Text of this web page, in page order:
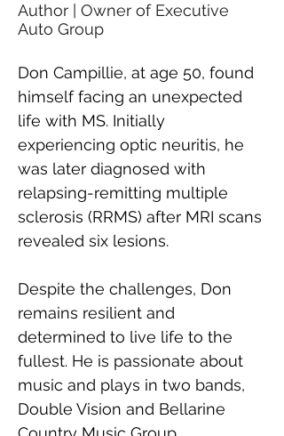
Author | Owner of Executive
Auto Group
Don Campillie, at age 50, found
himself facing an unexpected
life with MS. Initially
experiencing optic neuritis, he
was later diagnosed with
relapsing-remitting multiple
sclerosis (RRMS) after MRI scans
revealed six lesions.
Despite the challenges, Don
remains resilient and
determined to live life to the
fullest. He is passionate about
music and plays in two bands,
Double Vision and Bellarine